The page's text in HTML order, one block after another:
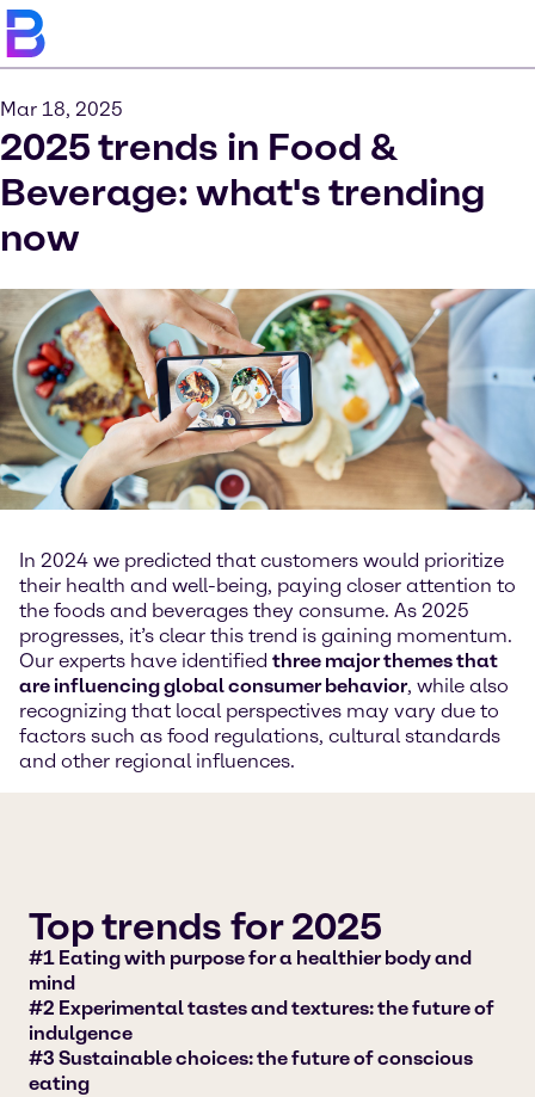
Mar 18, 2025
2025 trends in Food &
Beverage: what's trending
now
In 2024 we predicted that customers would prioritize
their health and well-being, paying closer attention to
the foods and beverages they consume. As 2025
progresses, it’s clear this trend is gaining momentum.
Our experts have identified three major themes that
are influencing global consumer behavior, while also
recognizing that local perspectives may vary due to
factors such as food regulations, cultural standards
and other regional influences.
Top trends for 2025
#1 Eating with purpose for a healthier body and
mind
#2 Experimental tastes and textures: the future of
indulgence
#3 Sustainable choices: the future of conscious
eating